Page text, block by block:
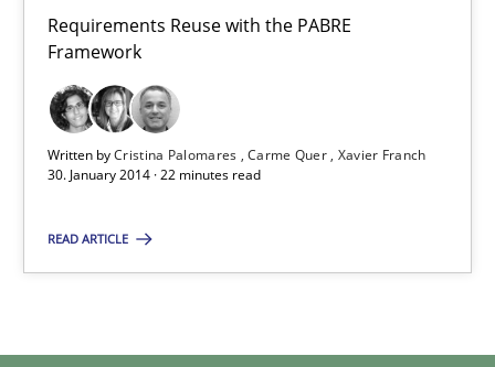
Requirements Reuse with the PABRE
Framework
Written byCristina Palomares Carme Quer Xavier Franch
30. January 2014 · 22 minutes read
READ ARTICLE
Cristina Palomares
Carme Quer
Xavier Franch